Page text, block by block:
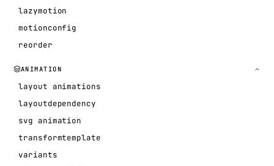
lazymotion
motionconfig
reorder
ANIMATION
layout animations
layoutdependency
svg animation
transformtemplate
variants